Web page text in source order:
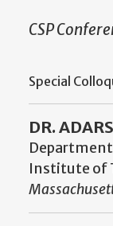
CSP
Special
DR.
Institute of